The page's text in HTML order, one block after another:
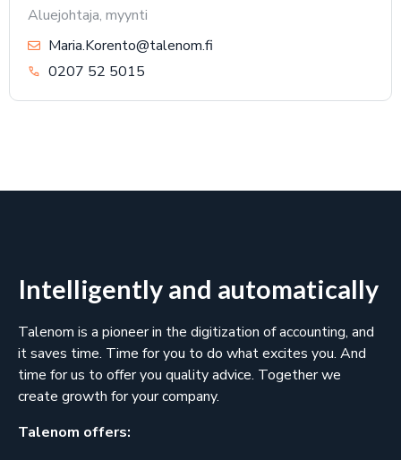
Aluejohtaja, myynti
Maria.Korento@talenom.fi
0207 52 5015
Intelligently and automatically
Talenom is a pioneer in the digitization of accounting, and
it saves time. Time for you to do what excites you. And
time for us to offer you quality advice. Together we
create growth for your company.
Talenom offers: